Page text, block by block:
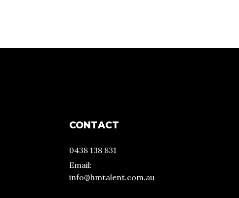
CONTACT
0438 138 831
Email:
info@hmtalent.com.au